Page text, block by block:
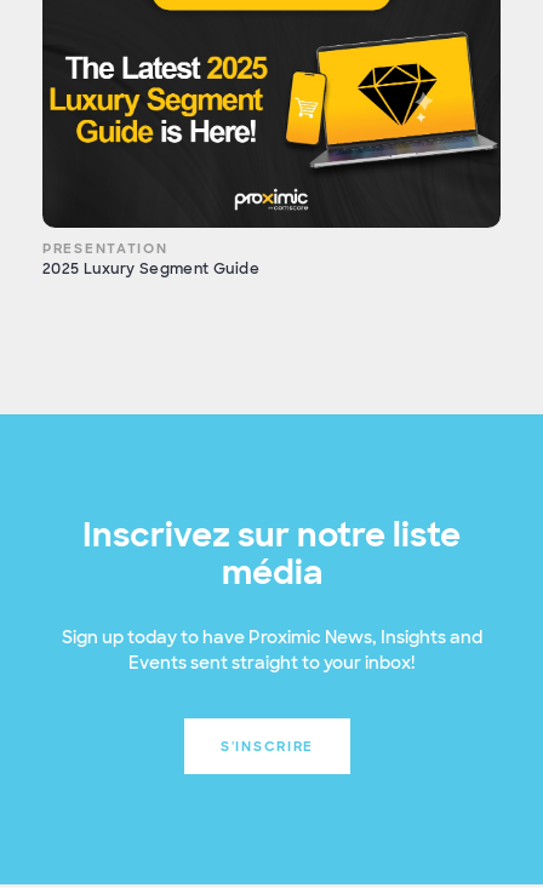
PRESENTATION
2025 Luxury Segment Guide
Inscrivez sur notre liste
média
Sign up today to have Proximic News, Insights and
Events sent straight to your inbox!
S'INSCRIRE